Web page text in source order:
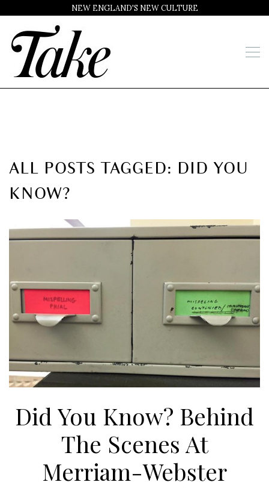
NEW ENGLAND'S NEW CULTURE
ALL POSTS TAGGED: DID YOU
KNOW?
Did You Know? Behind
The Scenes At
Merriam-Webster